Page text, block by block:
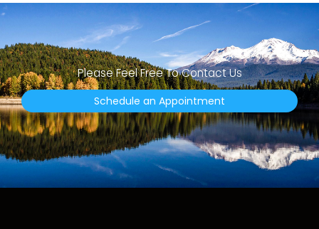
Please Feel Free To Contact Us
Schedule an Appointment